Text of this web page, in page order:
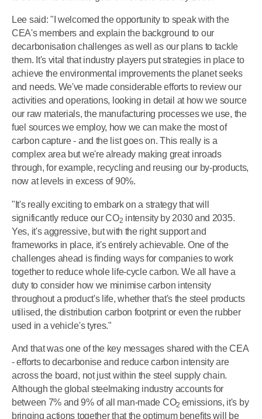
Lee said: "I welcomed the opportunity to speak with the
CEA's members and explain the background to our
decarbonisation challenges as well as our plans to tackle
them. It's vital that industry players put strategies in place to
achieve the environmental improvements the planet seeks
and needs. We've made considerable efforts to review our
activities and operations, looking in detail at how we source
our raw materials, the manufacturing processes we use, the
fuel sources we employ, how we can make the most of
carbon capture - and the list goes on. This really is a
complex area but we're already making great inroads
through, for example, recycling and reusing our by-products,
now at levels in excess of 90%.
"It's really exciting to embark on a strategy that will
significantly reduce our CO2 intensity by 2030 and 2035.
Yes, it's aggressive, but with the right support and
frameworks in place, it's entirely achievable. One of the
challenges ahead is finding ways for companies to work
together to reduce whole life-cycle carbon. We all have a
duty to consider how we minimise carbon intensity
throughout a product's life, whether that's the steel products
utilised, the distribution carbon footprint or even the rubber
used in a vehicle's tyres."
And that was one of the key messages shared with the CEA
- efforts to decarbonise and reduce carbon intensity are
across the board, not just within the steel supply chain.
Although the global steelmaking industry accounts for
between 7% and 9% of all man-made CO2 emissions, it's by
bringing actions together that the optimum benefits will be